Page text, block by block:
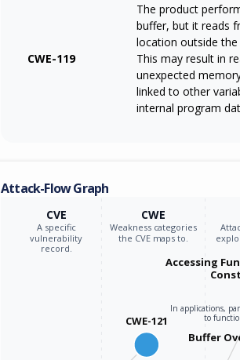
CWE-119
The product
buffer, but it reads
location outside
This may result in
unexpected
linked to other
internal program
Attack-Flow Graph
CVE
A specific
vulnerability
record.
CWE
Weakness categories
the CVE maps to.
CWE-121
Accessing
In applications,
to
Buffer